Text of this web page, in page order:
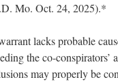
Mo. Oct. 24, 2025).*
lacks probable
the co-
may properly be